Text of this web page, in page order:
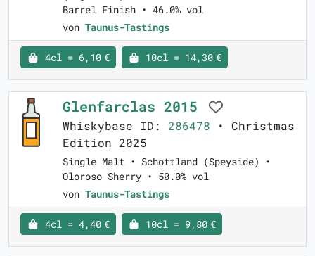
Barrel Finish • 46.0% vol
von Taunus-Tastings
4cl = 6,10 € 10cl = 14,30 €
Glenfarclas 2015
Whiskybase ID: 286478 • Christmas
Edition 2025
Single Malt • Schottland (Speyside) •
Oloroso Sherry • 50.0% vol
von Taunus-Tastings
4cl = 4,40 € 10cl = 9,80 €